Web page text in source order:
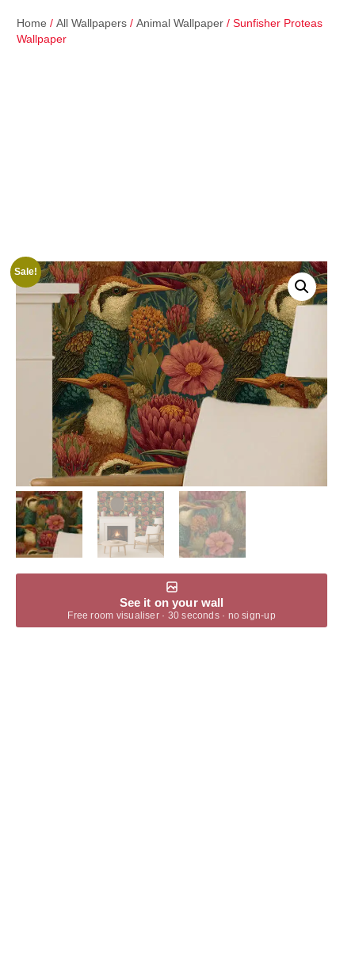
Home / All Wallpapers / Animal Wallpaper / Sunfisher Proteas
Wallpaper
Sale!
See it on your wall
Free room visualiser · 30 seconds · no sign-up